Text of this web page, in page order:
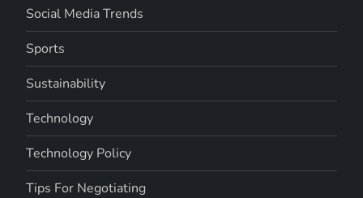
Social Media Trends
Sports
Sustainability
Technology
Technology Policy
Tips For Negotiating